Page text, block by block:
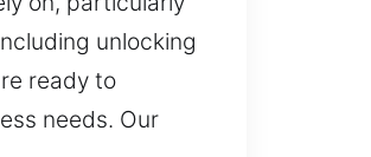
unlocking
ready to
needs. Our